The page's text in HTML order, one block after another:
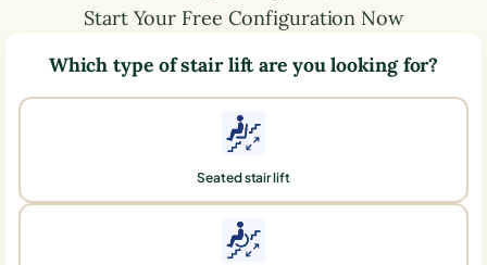
Start Your Free Configuration Now
Which type of stair lift are you looking for?
Seated stair lift